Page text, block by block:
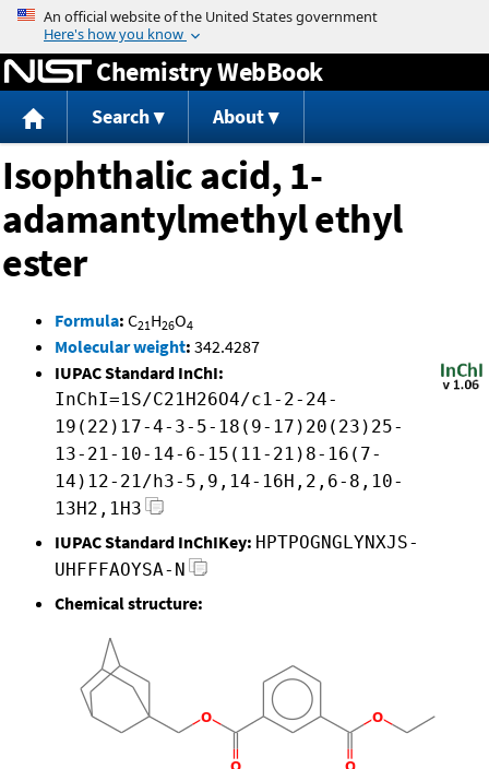
Jump to content
Chemistry WebBook
Search About
Isophthalic acid, 1-
adamantylmethyl ethyl
ester
Formula: C21H26O4
Molecular weight: 342.4287
IUPAC Standard InChI:
InChI=1S/C21H26O4/c1-2-24-
19(22)17-4-3-5-18(9-17)20(23)25-
13-21-10-14-6-15(11-21)8-16(7-
14)12-21/h3-5,9,14-16H,2,6-8,10-
13H2,1H3
IUPAC Standard InChIKey: HPTPOGNGLYNXJS-
UHFFFAOYSA-N
Chemical structure: